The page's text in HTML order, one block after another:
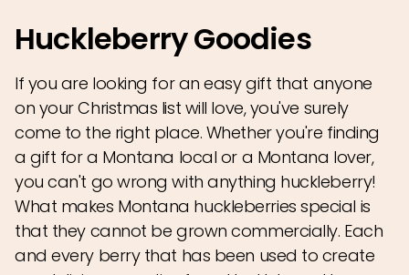
Huckleberry Goodies
If you are looking for an easy gift that anyone
on your Christmas list will love, you've surely
come to the right place. Whether you're finding
a gift for a Montana local or a Montana lover,
you can't go wrong with anything huckleberry!
What makes Montana huckleberries special is
that they cannot be grown commercially. Each
and every berry that has been used to create